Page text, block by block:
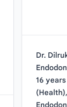
Dr.
16